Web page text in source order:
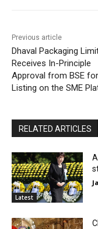
Previous article
Dhaval Packaging
Receives In-Principle
Approval from BSE for
Listing on the SME
RELATED ARTICLES
Latest